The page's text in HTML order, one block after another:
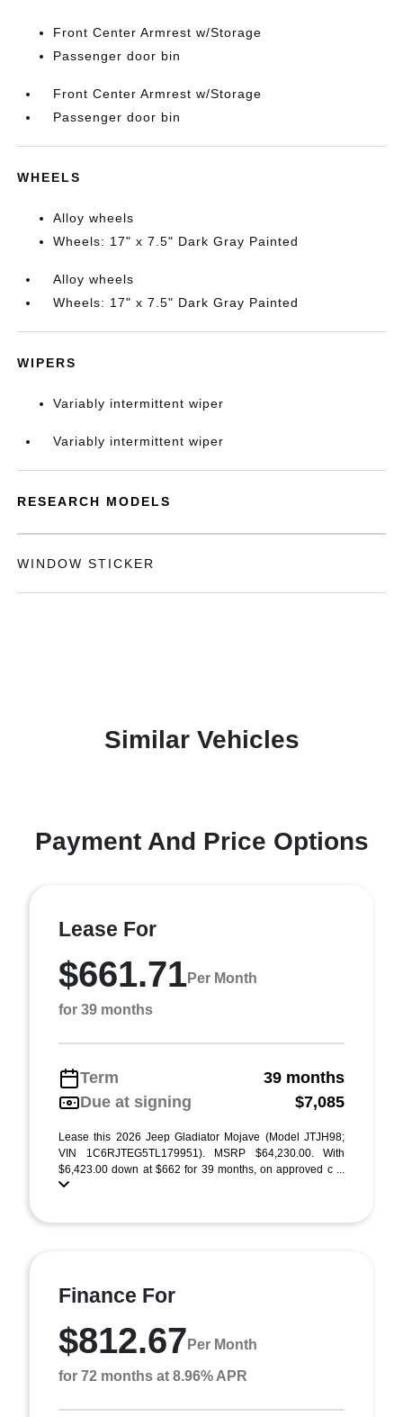
Front Center Armrest w/Storage
Passenger door bin
Front Center Armrest w/Storage
Passenger door bin
WHEELS
Alloy wheels
Wheels: 17" x 7.5" Dark Gray Painted
Alloy wheels
Wheels: 17" x 7.5" Dark Gray Painted
WIPERS
Variably intermittent wiper
Variably intermittent wiper
RESEARCH MODELS
WINDOW STICKER
Similar Vehicles
Payment And Price Options
Lease For
$661.71Per Month
for 39 months
Term
39 months
Due at signing
$7,085
Lease this 2026 Jeep Gladiator Mojave (Model JTJH98;
VIN 1C6RJTEG5TL179951). MSRP $64,230.00. With
$6,423.00 down at $662 for 39 months, on approved c ...
Finance For
$812.67 Per Month
for 72 months at 8.96% APR